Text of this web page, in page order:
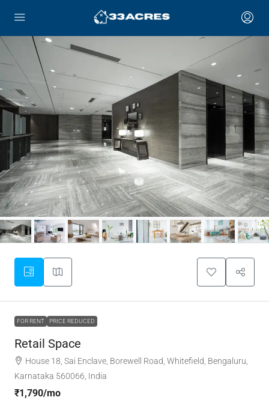
FOR RENT PRICE REDUCED
Retail Space
House 18, Sai Enclave, Borewell Road, Whitefield, Bengaluru,
Karnataka 560066, India
₹1,790/mo